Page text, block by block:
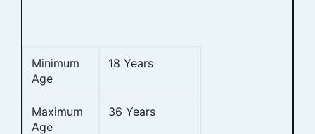
Minimum
Age
18 Years
Maximum
Age
36 Years